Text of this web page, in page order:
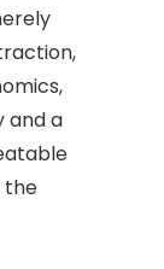
and a
the